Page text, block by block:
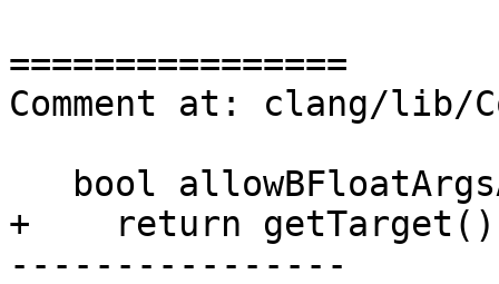
================
Comment at: clang/lib/
+    return
----------------